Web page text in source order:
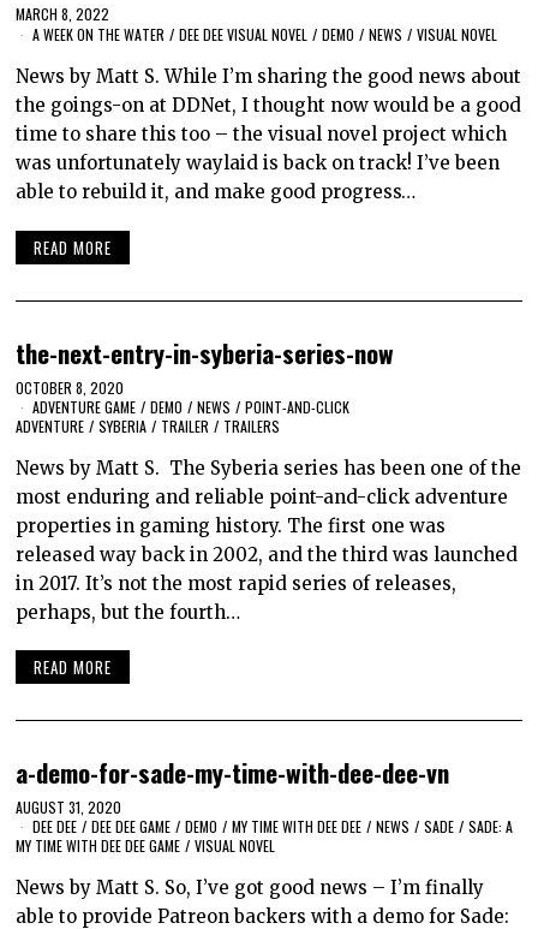
MARCH 8, 2022
A WEEK ON THE WATER / DEE DEE VISUAL NOVEL / DEMO / NEWS / VISUAL NOVEL
News by Matt S. While I’m sharing the good news about
the goings-on at DDNet, I thought now would be a good
time to share this too – the visual novel project which
was unfortunately waylaid is back on track! I’ve been
able to rebuild it, and make good progress…
READ MORE
the-next-entry-in-syberia-series-now
OCTOBER 8, 2020
ADVENTURE GAME / DEMO / NEWS / POINT-AND-CLICK
ADVENTURE / SYBERIA / TRAILER / TRAILERS
News by Matt S. The Syberia series has been one of the
most enduring and reliable point-and-click adventure
properties in gaming history. The first one was
released way back in 2002, and the third was launched
in 2017. It’s not the most rapid series of releases,
perhaps, but the fourth…
READ MORE
a-demo-for-sade-my-time-with-dee-dee-vn
AUGUST 31, 2020
DEE DEE / DEE DEE GAME / DEMO / MY TIME WITH DEE DEE / NEWS / SADE / SADE: A
MY TIME WITH DEE DEE GAME / VISUAL NOVEL
News by Matt S. So, I’ve got good news – I’m finally
able to provide Patreon backers with a demo for Sade: